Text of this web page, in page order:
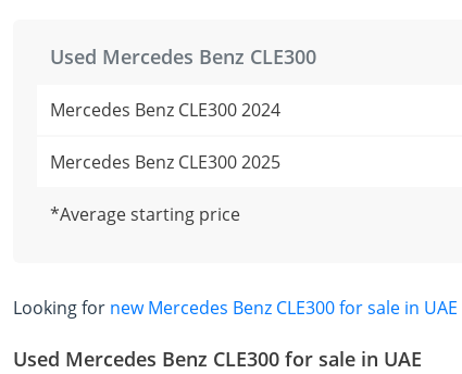
Used Mercedes Benz CLE300
Mercedes Benz CLE300 2024
Mercedes Benz CLE300 2025
*Average starting price
Looking for new Mercedes Benz CLE300 for sale in UAE
Used Mercedes Benz CLE300 for sale in UAE